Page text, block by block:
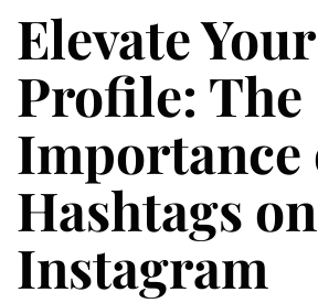
Elevate Your
Profile: The
Importance
Hashtags on
Instagram